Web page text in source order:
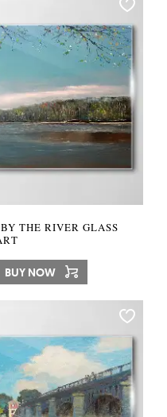
THE RIVER GLASS
BUY NOW